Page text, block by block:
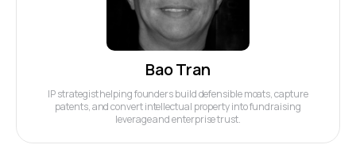
Bao Tran
IP strategist helping founders build defensible moats, capture
patents, and convert intellectual property into fundraising
leverage and enterprise trust.